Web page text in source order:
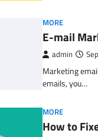
MORE
E-mail
admin
Marketing
emails, you…
MORE
How to